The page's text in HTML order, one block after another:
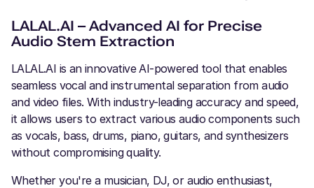
LALAL.AI – Advanced AI for Precise
Audio Stem Extraction
LALAL.AI is an innovative AI-powered tool that enables
seamless vocal and instrumental separation from audio
and video files. With industry-leading accuracy and speed,
it allows users to extract various audio components such
as vocals, bass, drums, piano, guitars, and synthesizers
without compromising quality.
Whether you're a musician, DJ, or audio enthusiast,